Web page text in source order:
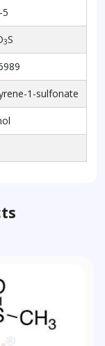
5
3S
1-sulfonate